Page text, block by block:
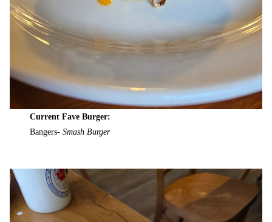
Current Fave Burger:
Bangers-Smash Burger